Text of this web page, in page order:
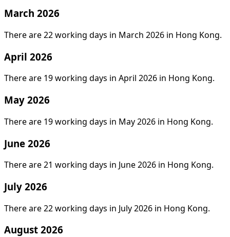
March 2026
There are 22 working days in March 2026 in Hong Kong.
April 2026
There are 19 working days in April 2026 in Hong Kong.
May 2026
There are 19 working days in May 2026 in Hong Kong.
June 2026
There are 21 working days in June 2026 in Hong Kong.
July 2026
There are 22 working days in July 2026 in Hong Kong.
August 2026